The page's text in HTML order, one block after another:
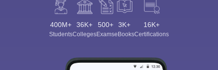
400M+
Students
36K+
Colleges
500+
Exams
3K+
eBooks
16K+
Certifications